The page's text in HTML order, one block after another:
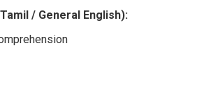
/ General English):